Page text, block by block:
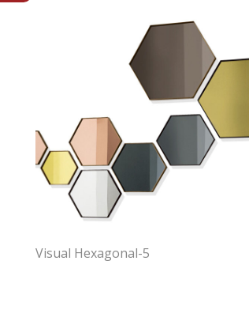
Visual Hexagonal-5